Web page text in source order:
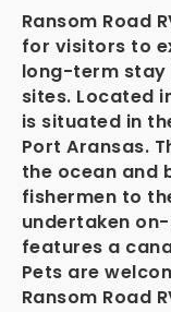
Ransom Road
for visitors to
long-term stay
sites. Located
is situated in
Port Aransas.
the ocean and
fishermen to
undertaken on-
features a
Pets are
Ransom Road